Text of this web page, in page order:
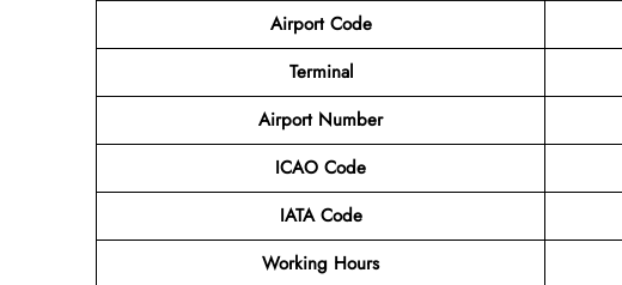
Airport Code
Terminal
Airport Number
ICAO Code
IATA Code
Working Hours